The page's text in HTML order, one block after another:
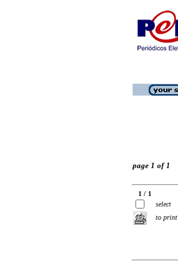
page 1 of 1
1 / 1
select
to print